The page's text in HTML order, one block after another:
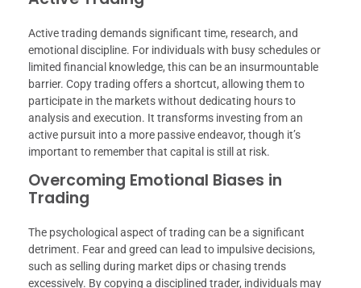
Active trading demands significant time, research, and
emotional discipline. For individuals with busy schedules or
limited financial knowledge, this can be an insurmountable
barrier. Copy trading offers a shortcut, allowing them to
participate in the markets without dedicating hours to
analysis and execution. It transforms investing from an
active pursuit into a more passive endeavor, though it’s
important to remember that capital is still at risk.
Overcoming Emotional Biases in
Trading
The psychological aspect of trading can be a significant
detriment. Fear and greed can lead to impulsive decisions,
such as selling during market dips or chasing trends
excessively. By copying a disciplined trader, individuals may